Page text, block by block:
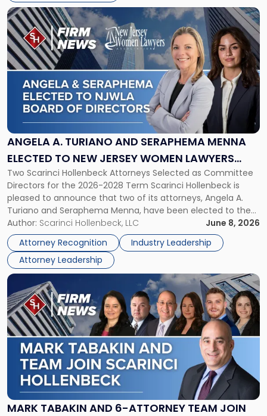
ANGELA A. TURIANO AND SERAPHEMA MENNA
ELECTED TO NEW JERSEY WOMEN LAWYERS
ASSOCIATION BOARD OF DIRECTORS
Two Scarinci Hollenbeck Attorneys Selected as Committee
Directors for the 2026-2028 Term Scarinci Hollenbeck is
pleased to announce that two of its attorneys, Angela A.
Turiano and Seraphema Menna, have been elected to the
New Jersey Women Lawyers Association (NJWLA) Board of
Directors for the 2026-2028 term. Angela was selected as a
Director on the […]
Author: Scarinci Hollenbeck, LLC
June 8, 2026
Attorney Recognition
Industry Leadership
Attorney Leadership
Link
to
post
with
title
-
"Angela
Turiano
and
Seraphema
Elected
to
New
Jersey
Women
Lawyers
Association
Board
of
Directors"
MARK TABAKIN AND 6-ATTORNEY TEAM JOIN
Link
to
post
with
title
-
"Mark
Tabakin
and
6-
Attorney